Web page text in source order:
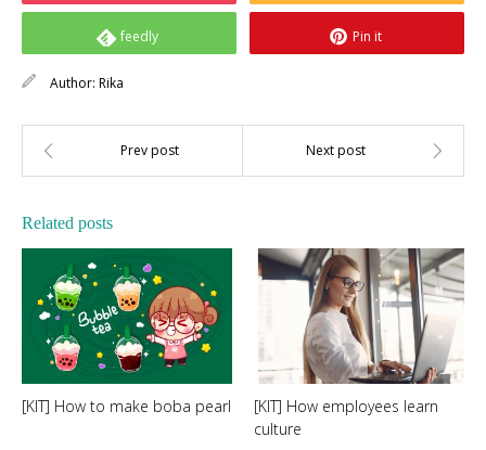
feedly Pin it
Author: Rika
Related posts
[KIT] How to make boba pearl
[KIT] How employees learn
culture